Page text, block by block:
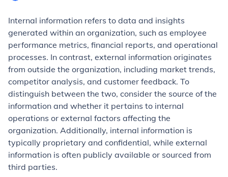
Internal information refers to data and insights
generated within an organization, such as employee
performance metrics, financial reports, and operational
processes. In contrast, external information originates
from outside the organization, including market trends,
competitor analysis, and customer feedback. To
distinguish between the two, consider the source of the
information and whether it pertains to internal
operations or external factors affecting the
organization. Additionally, internal information is
typically proprietary and confidential, while external
information is often publicly available or sourced from
third parties.